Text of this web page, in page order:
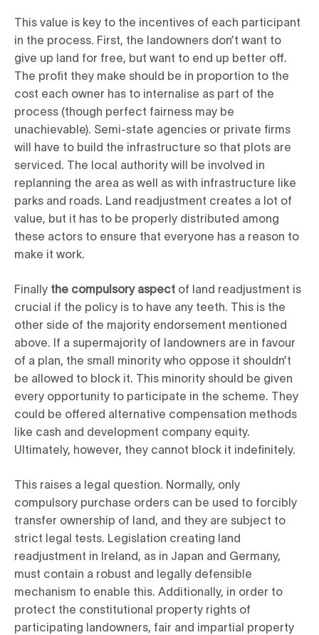
This value is key to the incentives of each participant
in the process. First, the landowners don’t want to
give up land for free, but want to end up better off.
The profit they make should be in proportion to the
cost each owner has to internalise as part of the
process (though perfect fairness may be
unachievable). Semi-state agencies or private firms
will have to build the infrastructure so that plots are
serviced. The local authority will be involved in
replanning the area as well as with infrastructure like
parks and roads. Land readjustment creates a lot of
value, but it has to be properly distributed among
these actors to ensure that everyone has a reason to
make it work.
Finally the compulsory aspect of land readjustment is
crucial if the policy is to have any teeth. This is the
other side of the majority endorsement mentioned
above. If a supermajority of landowners are in favour
of a plan, the small minority who oppose it shouldn’t
be allowed to block it. This minority should be given
every opportunity to participate in the scheme. They
could be offered alternative compensation methods
like cash and development company equity.
Ultimately, however, they cannot block it indefinitely.
This raises a legal question. Normally, only
compulsory purchase orders can be used to forcibly
transfer ownership of land, and they are subject to
strict legal tests. Legislation creating land
readjustment in Ireland, as in Japan and Germany,
must contain a robust and legally defensible
mechanism to enable this. Additionally, in order to
protect the constitutional property rights of
participating landowners, fair and impartial property